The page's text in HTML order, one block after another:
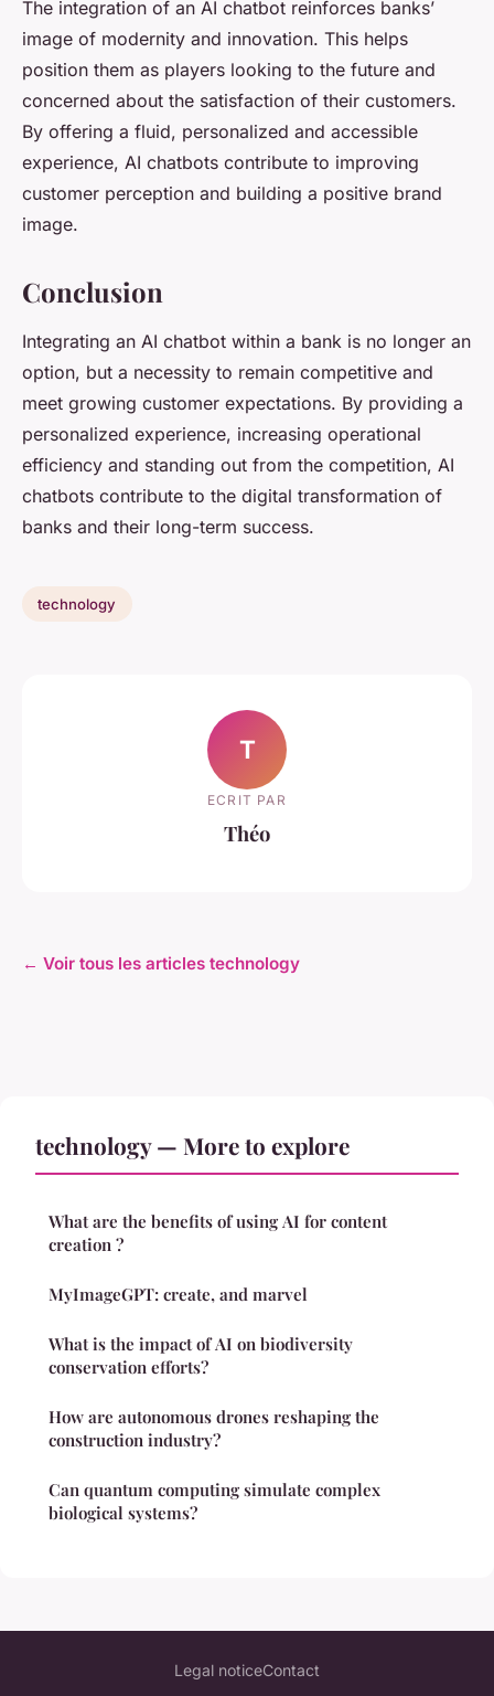
The integration of an AI chatbot reinforces banks’
image of modernity and innovation. This helps
position them as players looking to the future and
concerned about the satisfaction of their customers.
By offering a fluid, personalized and accessible
experience, AI chatbots contribute to improving
customer perception and building a positive brand
image.
Conclusion
Integrating an AI chatbot within a bank is no longer an
option, but a necessity to remain competitive and
meet growing customer expectations. By providing a
personalized experience, increasing operational
efficiency and standing out from the competition, AI
chatbots contribute to the digital transformation of
banks and their long-term success.
technology
T
ECRIT PAR
Théo
← Voir tous les articles technology
technology — More to explore
What are the benefits of using AI for content
creation ?
MyImageGPT: create, and marvel
What is the impact of AI on biodiversity
conservation efforts?
How are autonomous drones reshaping the
construction industry?
Can quantum computing simulate complex
biological systems?
Legal noticeContact